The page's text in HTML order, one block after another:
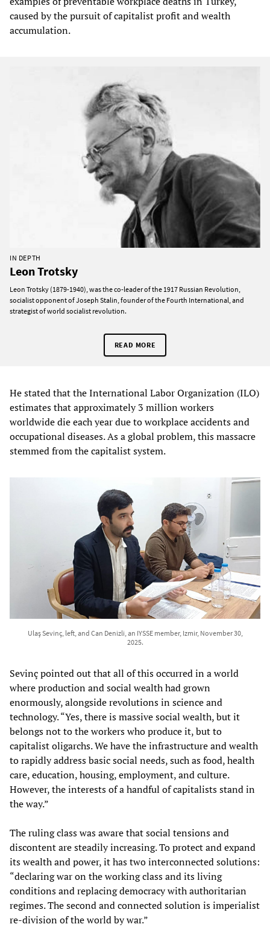
caused by the pursuit of capitalist profit and wealth
accumulation.
IN DEPTH
Leon Trotsky
Leon Trotsky (1879-1940), was the co-leader of the 1917 Russian Revolution,
socialist opponent of Joseph Stalin, founder of the Fourth International, and
strategist of world socialist revolution.
READ MORE
He stated that the International Labor Organization (ILO)
estimates that approximately 3 million workers
worldwide die each year due to workplace accidents and
occupational diseases. As a global problem, this massacre
stemmed from the capitalist system.
Ulaş Sevinç, left, and Can Denizli, an IYSSE member, Izmir, November 30,
2025.
Sevinç pointed out that all of this occurred in a world
where production and social wealth had grown
enormously, alongside revolutions in science and
technology. “Yes, there is massive social wealth, but it
belongs not to the workers who produce it, but to
capitalist oligarchs. We have the infrastructure and wealth
to rapidly address basic social needs, such as food, health
care, education, housing, employment, and culture.
However, the interests of a handful of capitalists stand in
the way.”
The ruling class was aware that social tensions and
discontent are steadily increasing. To protect and expand
its wealth and power, it has two interconnected solutions:
“declaring war on the working class and its living
conditions and replacing democracy with authoritarian
regimes. The second and connected solution is imperialist
re-division of the world by war.”